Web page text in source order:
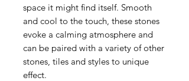
space it might find itself. Smooth
and cool to the touch, these stones
evoke a calming atmosphere and
can be paired with a variety of other
stones, tiles and styles to unique
effect.